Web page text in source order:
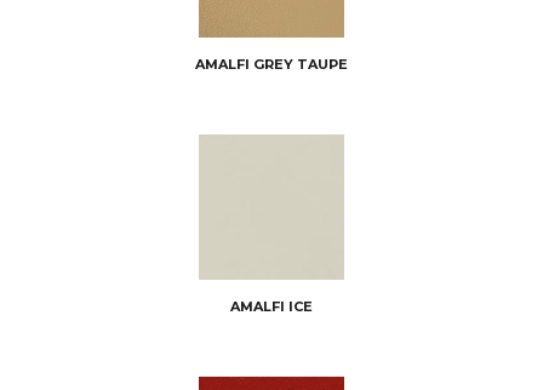
AMALFI GREY TAUPE
AMALFI ICE